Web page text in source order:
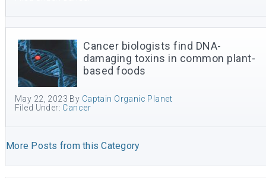
Cancer biologists find DNA-
damaging toxins in common plant-
based foods
May 22, 2023 By Captain Organic Planet
Filed Under: Cancer
More Posts from this Category